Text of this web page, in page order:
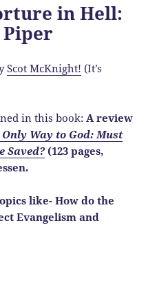
in Hell:
Scot McKnight! (It’s
in this book:A review
Only Way to God: Must
Saved?(123 pages,
like- How do the
Evangelism and